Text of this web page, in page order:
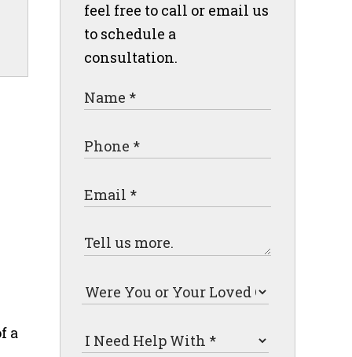
a
feel free to call or email us
to schedule a
consultation.